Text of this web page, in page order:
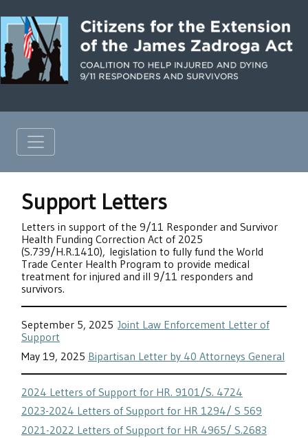
Support Letters
Letters in support of the 9/11 Responder and Survivor
Health Funding Correction Act of 2025
(S.739/H.R.1410), legislation to fully fund the World
Trade Center Health Program to provide medical
treatment for injured and ill 9/11 responders and
survivors.
September 5, 2025 Joint Law Enforcement Letter of
Support
May 19, 2025 Bipartisan Letter by 40 Attorneys General
2024 Letters of Support for HR. 9101/S. 4724
2023-2024 Letters of Support for HR 1294/ S 569
2021-2022 Letters of Support for HR 4965/ S.2683